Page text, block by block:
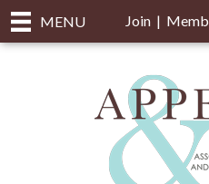
MENU Join|